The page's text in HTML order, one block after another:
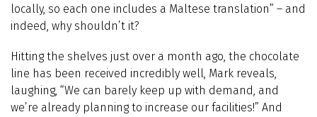
locally, so each one includes a Maltese translation” – and
indeed, why shouldn’t it?
Hitting the shelves just over a month ago, the chocolate
line has been received incredibly well, Mark reveals,
laughing, “We can barely keep up with demand, and
we’re already planning to increase our facilities!” And